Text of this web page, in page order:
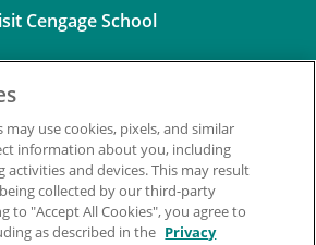
Cengage School
Connect with Us
use cookies, pixels, and similar
information about you, including
and devices. This may result
collected by our third-party
to "Accept All Cookies", you agree to
as described in the Privacy